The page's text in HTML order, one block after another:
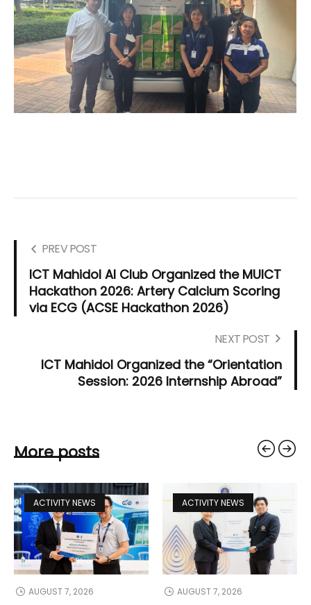
PREV POST
ICT Mahidol AI Club Organized the MUICT
Hackathon 2026: Artery Calcium Scoring
via ECG (ACSE Hackathon 2026)
NEXT POST
ICT Mahidol Organized the “Orientation
Session: 2026 Internship Abroad”
More posts
ACTIVITY NEWS
AUGUST 7, 2026
ACTIVITY NEWS
AUGUST 7, 2026